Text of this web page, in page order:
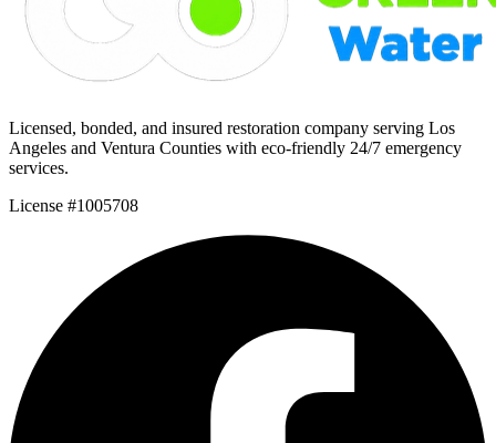
Licensed, bonded, and insured restoration company serving Los
Angeles and Ventura Counties with eco-friendly 24/7 emergency
services.
License #1005708